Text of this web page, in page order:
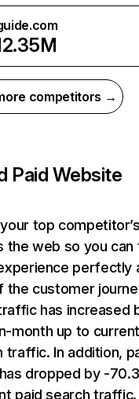
competitors →
Paid Website
top
the web so you can
perfectly
the customer
has increased
month up to
traffic. In addition,
dropped by -
paid search traffic.